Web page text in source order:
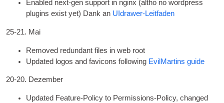
Enabled next-gen sup­port in nginx (altho no word­press
plu­gins exist yet) Dank an UIdrawer-Leitfaden
25-21. Mai
Removed redund­ant files in web root
Updated logos and favicons fol­low­ing Evil­Martins guide
20-20. Dezember
Updated Fea­ture-Policy to Per­mis­sions-Policy,changed